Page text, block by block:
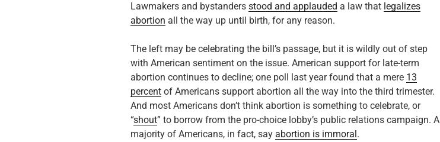
Lawmakers and bystanders stood and applauded a law that legalizes
abortion all the way up until birth, for any reason.
The left may be celebrating the bill’s passage, but it is wildly out of step
with American sentiment on the issue. American support for late-term
abortion continues to decline; one poll last year found that a mere 13
percent of Americans support abortion all the way into the third trimester.
And most Americans don’t think abortion is something to celebrate, or
“shout” to borrow from the pro-choice lobby’s public relations campaign. A
majority of Americans, in fact, say abortion is immoral .